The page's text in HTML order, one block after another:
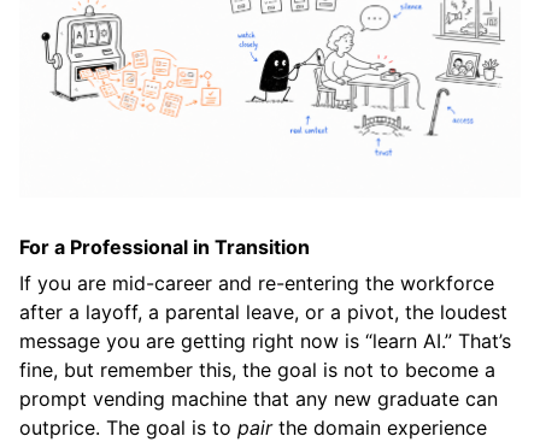
For a Professional in Transition
If you are mid-career and re-entering the workforce
after a layoff, a parental leave, or a pivot, the loudest
message you are getting right now is “learn AI.” That’s
fine, but remember this, the goal is not to become a
prompt vending machine that any new graduate can
outprice. The goal is to pairthe domain experience